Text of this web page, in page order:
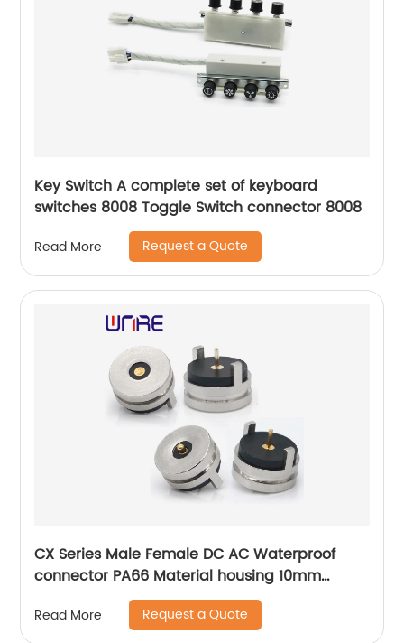
Key Switch A complete set of keyboard
switches 8008 Toggle Switch connector 8008
Read More Request a Quote
CX Series Male Female DC AC Waterproof
connector PA66 Material housing 10mm
diameter plug
Read More Request a Quote